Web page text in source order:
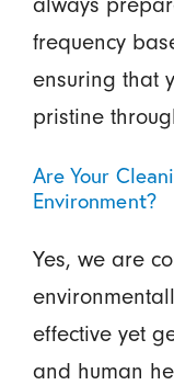
frequency
ensuring that
pristine
Are Your
Environment?
Yes, we are
effective yet
and human